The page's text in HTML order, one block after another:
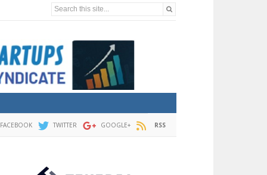
Search this site...
FACEBOOK TWITTER GOOGLE+ RSS